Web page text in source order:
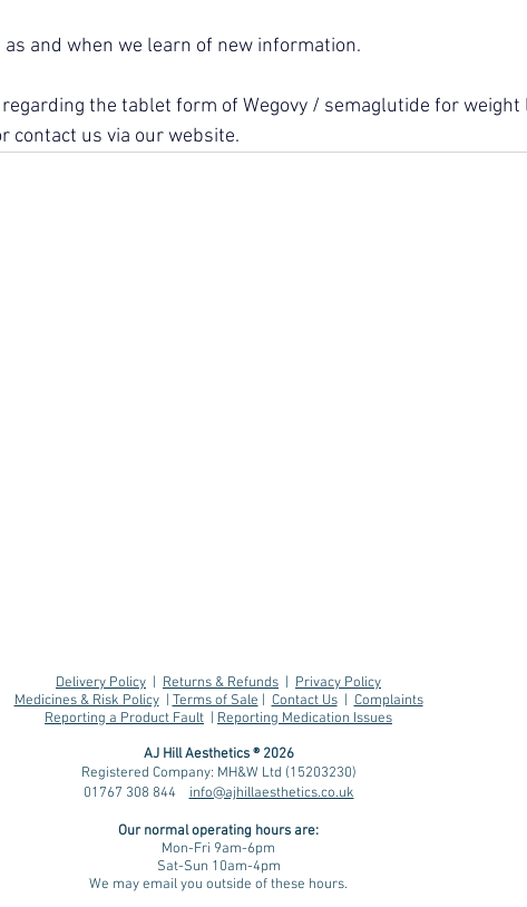
and when we learn of new information.
the tablet form of Wegovy / semaglutide for weight
contact us via our website.
Retatrutide: The Next
Generation of Weight
Loss Medication?
Delivery Policy Returns & Refunds
Privacy Policy
Medicines & Risk Policy| Terms of Sale Contact Us| Complaints
Reporting a Product Fault
Reporting Medication Issues
AJ Hill Aesthetics ® 2026
Registered Company: MH&W Ltd (15203230)
01767 308 844 info@ajhillaesthetics.co.uk
Our normal operating hours are:
Mon-Fri 9am-6pm
Sat-Sun 10am-4pm
We may email you outside of these hours.